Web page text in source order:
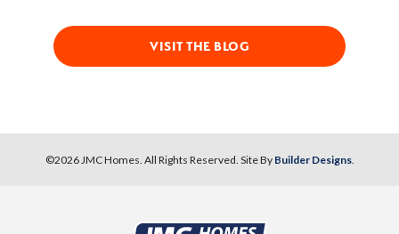
VISIT THE BLOG
©2026JMC Homes. All Rights Reserved. Site By Builder Designs.